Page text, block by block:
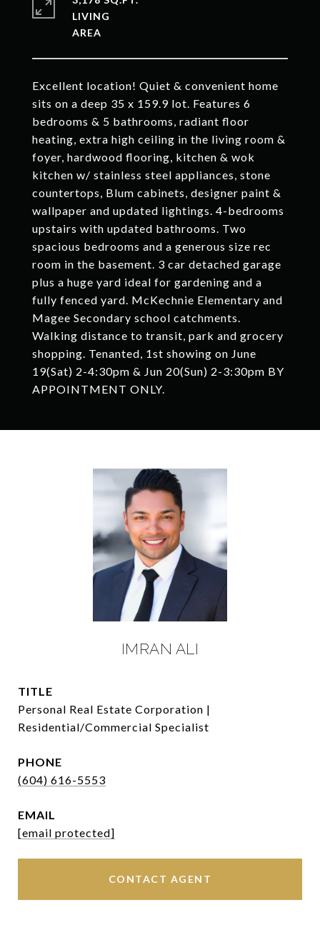
Excellent location! Quiet & convenient home
sits on a deep 35 x 159.9 lot. Features 6
bedrooms & 5 bathrooms, radiant floor
heating, extra high ceiling in the living room &
foyer, hardwood flooring, kitchen & wok
kitchen w/ stainless steel appliances, stone
countertops, Blum cabinets, designer paint &
wallpaper and updated lightings. 4-bedrooms
upstairs with updated bathrooms. Two
spacious bedrooms and a generous size rec
room in the basement. 3 car detached garage
plus a huge yard ideal for gardening and a
fully fenced yard. McKechnie Elementary and
Magee Secondary school catchments.
Walking distance to transit, park and grocery
shopping. Tenanted, 1st showing on June
19(Sat) 2-4:30pm & Jun 20(Sun) 2-3:30pm BY
APPOINTMENT ONLY.
LIVING
IMRAN ALI
TITLE
Personal Real Estate Corporation |
Residential/Commercial Specialist
PHONE
(604) 616-5553
EMAIL
[email protected]
CONTACT AGENT